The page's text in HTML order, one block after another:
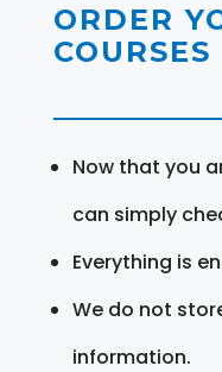
ORDER
COURSES
Now that you
can simply
Everything is
We do not
information.